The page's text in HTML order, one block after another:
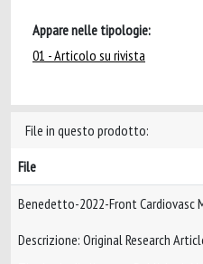
Appare nelle tipologie:
01 - Articolo su rivista
File in questo prodotto:
File
Benedetto-2022-Front Cardiovasc
Descrizione: Original Research